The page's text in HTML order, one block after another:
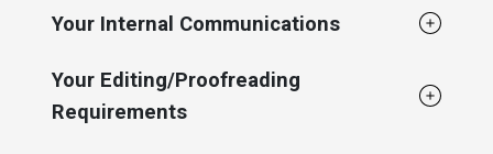
Your Internal Communications
Your Editing/Proofreading
Requirements